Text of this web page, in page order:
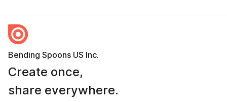
Bending Spoons US Inc.
Create once,
share everywhere.